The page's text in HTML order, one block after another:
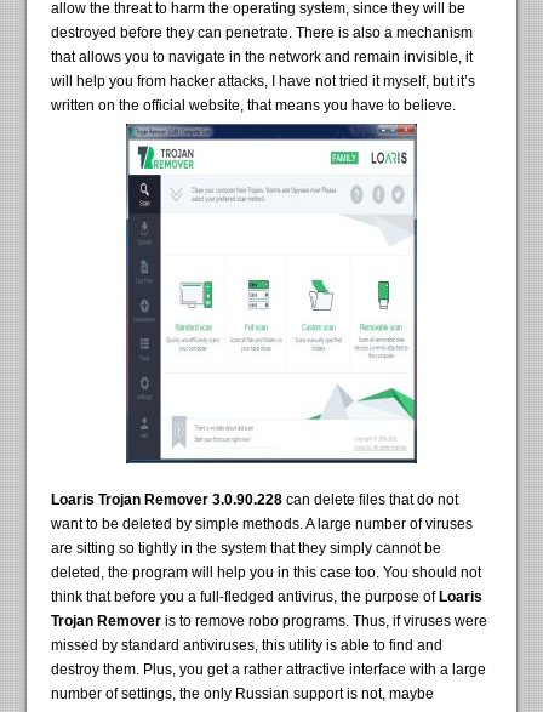
allow the threat to harm the operating system, since they will be
destroyed before they can penetrate. There is also a mechanism
that allows you to navigate in the network and remain invisible, it
will help you from hacker attacks, I have not tried it myself, but it’s
written on the official website, that means you have to believe.
Loaris Trojan Remover 3.0.90.228 can delete files that do not
want to be deleted by simple methods. A large number of viruses
are sitting so tightly in the system that they simply cannot be
deleted, the program will help you in this case too. You should not
think that before you a full-fledged antivirus, the purpose of Loaris
Trojan Remover is to remove robo programs. Thus, if viruses were
missed by standard antiviruses, this utility is able to find and
destroy them. Plus, you get a rather attractive interface with a large
number of settings, the only Russian support is not, maybe